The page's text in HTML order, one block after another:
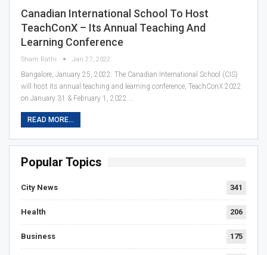
Canadian International School To Host
TeachConX – Its Annual Teaching And
Learning Conference
Sham Rathi Jan 27, 2022
Bangalore, January 25, 2022: The Canadian International School (CIS)
will host its annual teaching and learning conference, TeachConX 2022
on January 31 & February 1, 2022.…
READ MORE...
Popular Topics
City News 341
Health 206
Business 175